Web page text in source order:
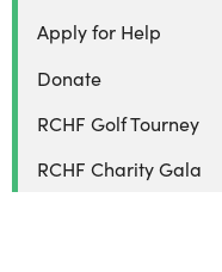
Apply for Help
Donate
RCHF Golf Tourney
RCHF Charity Gala